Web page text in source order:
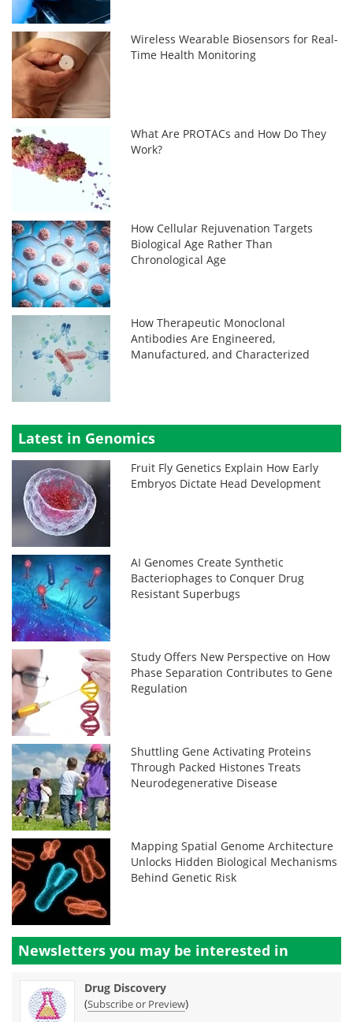
Wireless Wearable Biosensors for Real-
Time Health Monitoring
What Are PROTACs and How Do They
Work?
How Cellular Rejuvenation Targets
Biological Age Rather Than
Chronological Age
How Therapeutic Monoclonal
Antibodies Are Engineered,
Manufactured, and Characterized
Latest in Genomics
Fruit Fly Genetics Explain How Early
Embryos Dictate Head Development
AI Genomes Create Synthetic
Bacteriophages to Conquer Drug
Resistant Superbugs
Study Offers New Perspective on How
Phase Separation Contributes to Gene
Regulation
Shuttling Gene Activating Proteins
Through Packed Histones Treats
Neurodegenerative Disease
Mapping Spatial Genome Architecture
Unlocks Hidden Biological Mechanisms
Behind Genetic Risk
Newsletters you may be interested in
Drug Discovery
(Subscribe or Preview)